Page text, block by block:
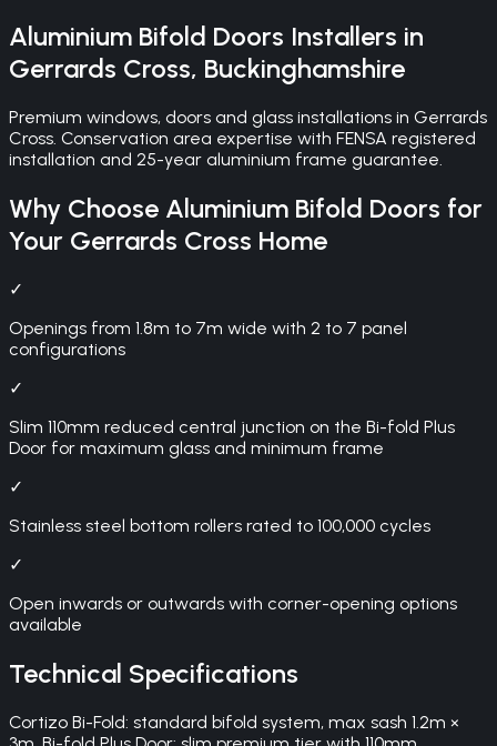
Aluminium Bifold Doors Installers in
Gerrards Cross, Buckinghamshire
Premium windows, doors and glass installations in Gerrards
Cross. Conservation area expertise with FENSA registered
installation and 25-year aluminium frame guarantee.
Why Choose Aluminium Bifold Doors for
Your Gerrards Cross Home
✓
Openings from 1.8m to 7m wide with 2 to 7 panel
configurations
✓
Slim 110mm reduced central junction on the Bi-fold Plus
Door for maximum glass and minimum frame
✓
Stainless steel bottom rollers rated to 100,000 cycles
✓
Open inwards or outwards with corner-opening options
available
Technical Specifications
Cortizo Bi-Fold: standard bifold system, max sash 1.2m ×